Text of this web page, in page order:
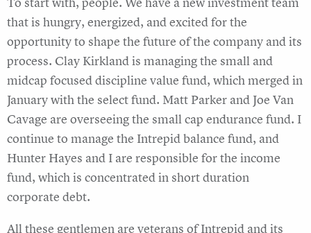
that is hungry, energized, and excited for the
opportunity to shape the future of the company and its
process. Clay Kirkland is managing the small and
midcap focused discipline value fund, which merged in
January with the select fund. Matt Parker and Joe Van
Cavage are overseeing the small cap endurance fund. I
continue to manage the Intrepid balance fund, and
Hunter Hayes and I are responsible for the income
fund, which is concentrated in short duration
corporate debt.
All these gentlemen are veterans of Intrepid and its